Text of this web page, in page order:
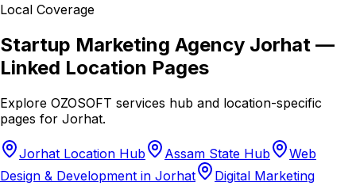
Local Coverage
Startup Marketing Agency Jorhat —
Linked Location Pages
Explore OZOSOFT services hub and location-specific
pages for Jorhat.
Jorhat Location Hub Assam State Hub
Web
Design & Development in Jorhat
Digital Marketing